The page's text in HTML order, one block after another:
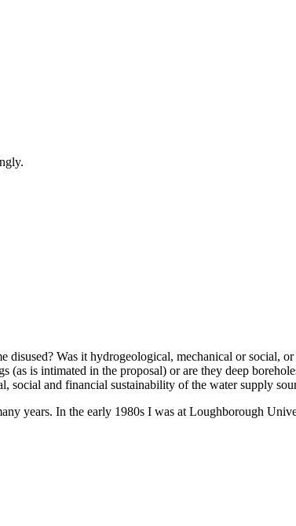
Was it hydrogeological, mechanical or social,
is intimated in the proposal) or are they deep
social and financial sustainability of the water supply
years. In the early 1980s I was at Loughborough